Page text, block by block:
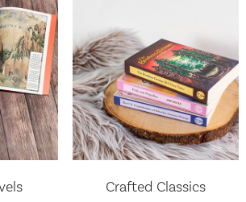
Crafted Classics